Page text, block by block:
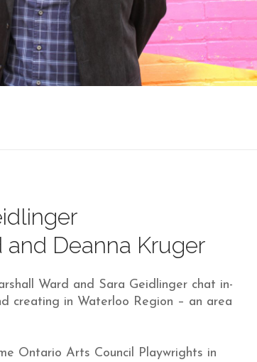
Deanna Kruger
Ward and Sara Geidlinger chat in-
creating in Waterloo Region – an area
Ontario Arts Council Playwrights in